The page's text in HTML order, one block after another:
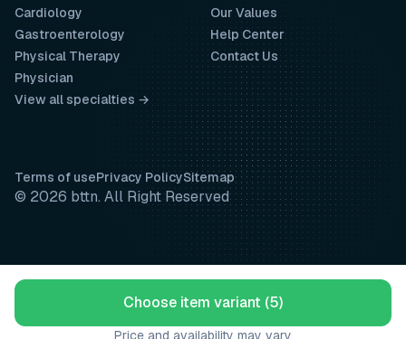
Choose item variant (5)
Price and availability may vary
Our Values
Help Center
Contact Us
Cardiology
Gastroenterology
Physical Therapy
Physician
View all specialties →
Terms of usePrivacy PolicySitemap
© 2026 bttn. All Right Reserved